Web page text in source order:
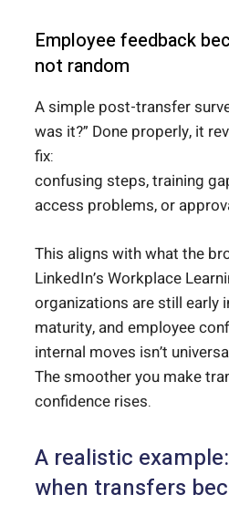
Employee feedback
not random
A simple post-transfer
was it?” Done properly, it
fix:
confusing steps, training
access problems, or
This aligns with what the
LinkedIn’s Workplace
organizations are still early
maturity, and employee
internal moves isn’t
The smoother you make
confidence rises.
A realistic
when transfers